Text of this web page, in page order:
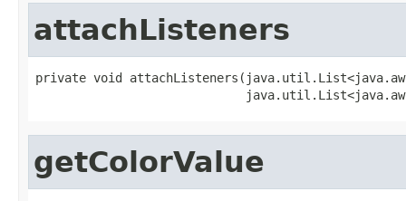
attachListeners
private void
getColorValue